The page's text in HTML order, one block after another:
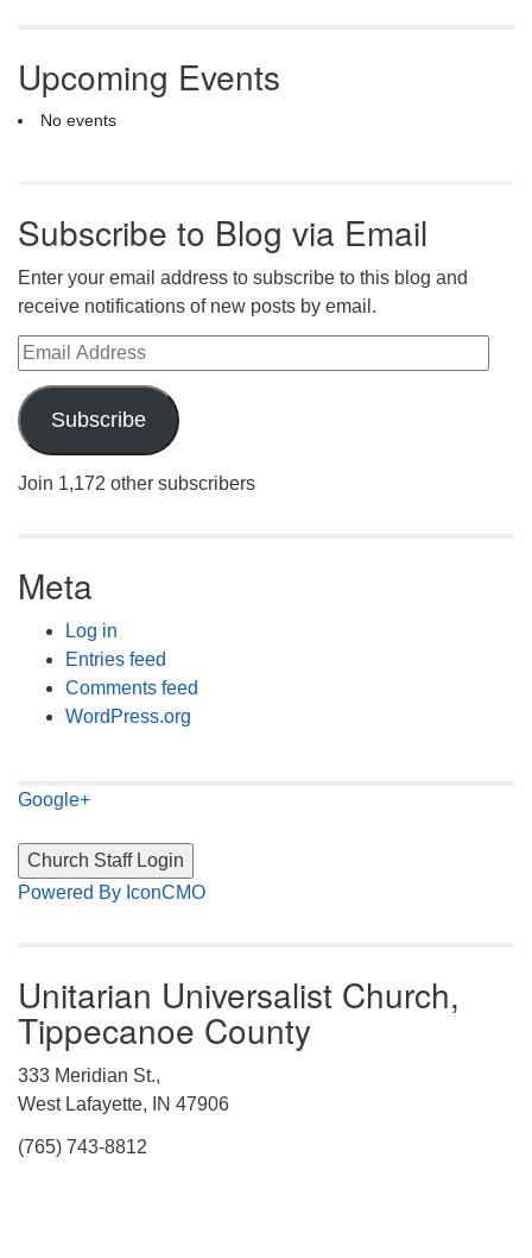
Upcoming Events
No events
Subscribe to Blog via Email
Enter your email address to subscribe to this blog and
receive notifications of new posts by email.
Email Address
Subscribe
Join 1,172 other subscribers
Meta
Log in
Entries feed
Comments feed
WordPress.org
Google+
Powered By IconCMO
Unitarian Universalist Church,
Tippecanoe County
333 Meridian St.,
West Lafayette, IN 47906
(765) 743-8812